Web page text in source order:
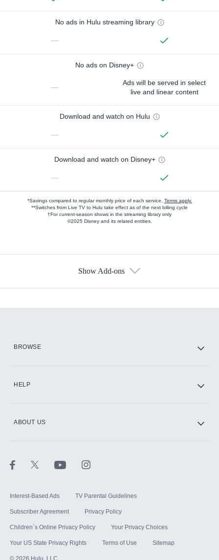
No ads in Hulu streaming library
—
No ads on Disney+
—
Ads will be served in select
live and linear content
Download and watch on Hulu
—
Download and watch on Disney+
—
*Savings compared to regular monthly price of each service. Terms apply.
**Switches from Live TV to Hulu take effect as of the next billing cycle
†For current-season shows in the streaming library only
©2025 Disney and its related entities.
Show Add-ons
BROWSE
HELP
ABOUT US
Interest-Based Ads TV Parental Guidelines
Subscriber Agreement Privacy Policy
Children`s Online Privacy Policy Your Privacy Choices
Your US State Privacy Rights Terms of Use Sitemap
© 2026 Hulu, LLC